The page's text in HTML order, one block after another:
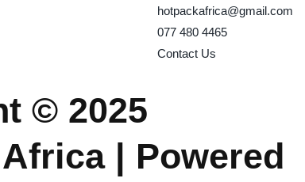
hotpackafrica@gmail.com
077 480 4465
Contact Us
© 2025
| Powered